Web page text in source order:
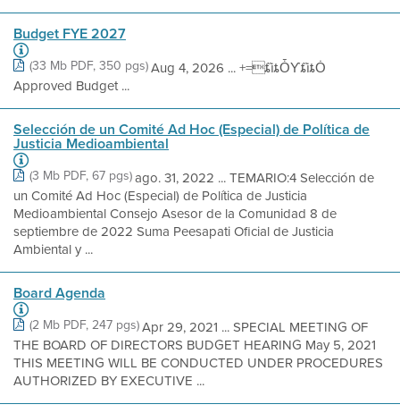
Budget FYE 2027
(33 Mb PDF, 350 pgs)Aug 4, 2026 ... +=ȶȉȶȰƳȶȉȶȮ
Approved Budget ...
Selección de un Comité Ad Hoc (Especial) de Política de
Justicia Medioambiental
(3 Mb PDF, 67 pgs)ago. 31, 2022 ... TEMARIO:4 Selección de
un Comité Ad Hoc (Especial) de Política de Justicia
Medioambiental Consejo Asesor de la Comunidad 8 de
septiembre de 2022 Suma Peesapati Oficial de Justicia
Ambiental y ...
Board Agenda
(2 Mb PDF, 247 pgs)Apr 29, 2021 ... SPECIAL MEETING OF
THE BOARD OF DIRECTORS BUDGET HEARING May 5, 2021
THIS MEETING WILL BE CONDUCTED UNDER PROCEDURES
AUTHORIZED BY EXECUTIVE ...